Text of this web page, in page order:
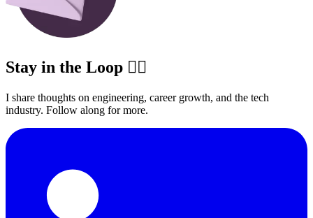
Stay in the Loop ✍🏽
I share thoughts on engineering, career growth, and the tech
industry. Follow along for more.